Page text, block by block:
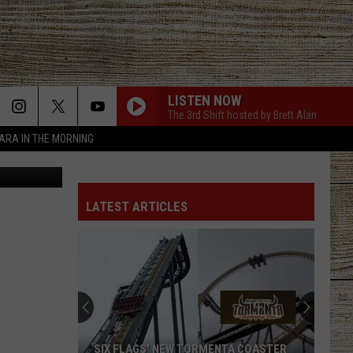
IN THE MORNING
LISTEN NOW
The 3rd Shift hosted by Brett Alan
Zac
CHICKEN FRIED
Zac Brown Band
The Foundation
Combs
BE BY YOU
Luke Combs
The Way I Am
Thomas
T-SHIRT
Thomas Rhett
Canva
LATEST ARTICLES
SIX FLAGS' NEW TORMENTA COASTER